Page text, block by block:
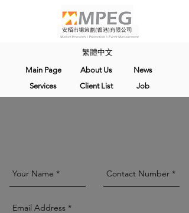
繁體中文
Main Page
About Us
News
Services
Client List Job